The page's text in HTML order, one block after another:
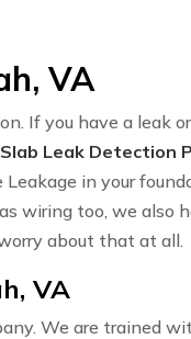
VA
If you have a leak
Slab Leak Detection
in your
wiring too, we also
about that at all.
VA
We are trained